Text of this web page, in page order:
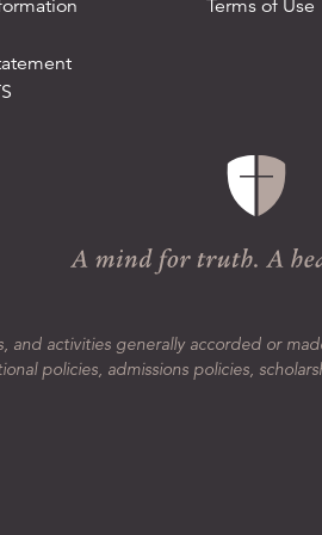
Terms of Use
and activities generally accorded or
policies, admissions policies,